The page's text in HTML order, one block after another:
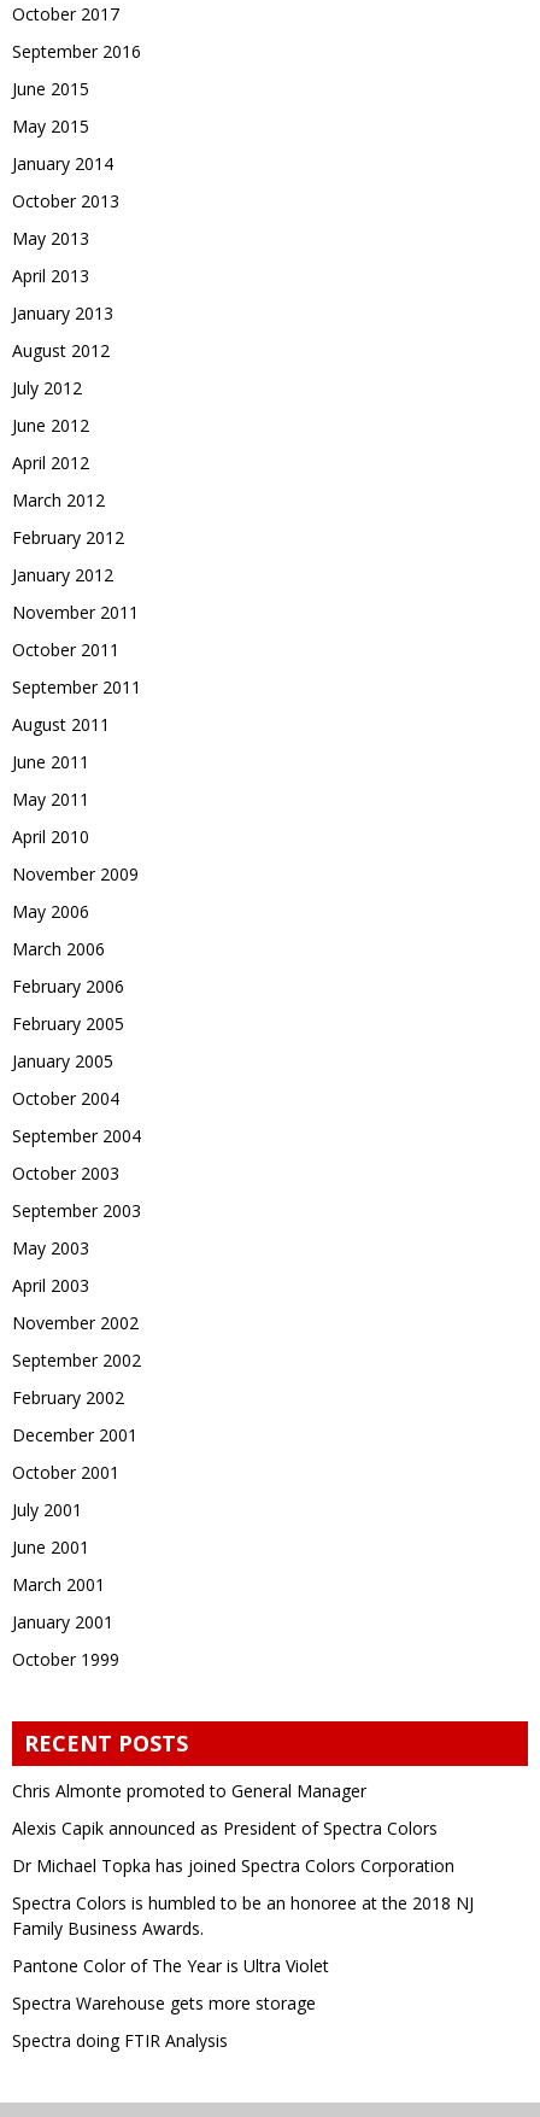
October 2017
September 2016
June 2015
May 2015
January 2014
October 2013
May 2013
April 2013
January 2013
August 2012
July 2012
June 2012
April 2012
March 2012
February 2012
January 2012
November 2011
October 2011
September 2011
August 2011
June 2011
May 2011
April 2010
November 2009
May 2006
March 2006
February 2006
February 2005
January 2005
October 2004
September 2004
October 2003
September 2003
May 2003
April 2003
November 2002
September 2002
February 2002
December 2001
October 2001
July 2001
June 2001
March 2001
January 2001
October 1999
RECENT POSTS
Chris Almonte promoted to General Manager
Alexis Capik announced as President of Spectra Colors
Dr Michael Topka has joined Spectra Colors Corporation
Spectra Colors is humbled to be an honoree at the 2018 NJ
Family Business Awards.
Pantone Color of The Year is Ultra Violet
Spectra Warehouse gets more storage
Spectra doing FTIR Analysis